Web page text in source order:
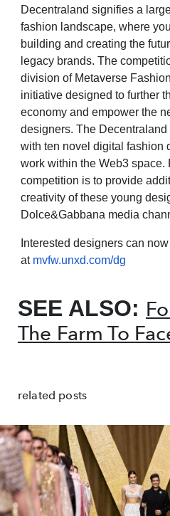
Decentraland signifies a
fashion landscape, where
building and creating the
legacy brands. The
division of Metaverse
initiative designed to further
economy and empower the
designers. The
with ten novel digital fashion
work within the Web3 space.
competition is to provide
creativity of these young
Dolce&Gabbana media
Interested designers can
at mvfw.unxd.com/dg
SEE ALSO:
The Farm To
related posts